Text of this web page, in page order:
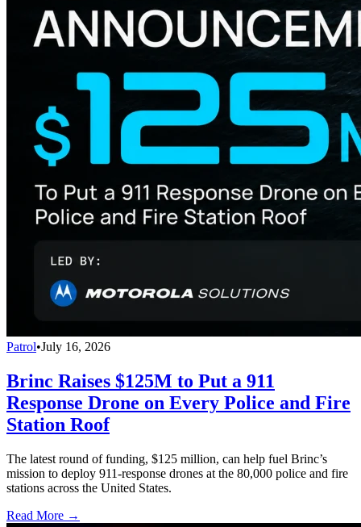
Patrol•July 16, 2026
Brinc Raises $125M to Put a 911
Response Drone on Every Police and Fire
Station Roof
The latest round of funding, $125 million, can help fuel Brinc’s
mission to deploy 911-response drones at the 80,000 police and fire
stations across the United States.
Read More →